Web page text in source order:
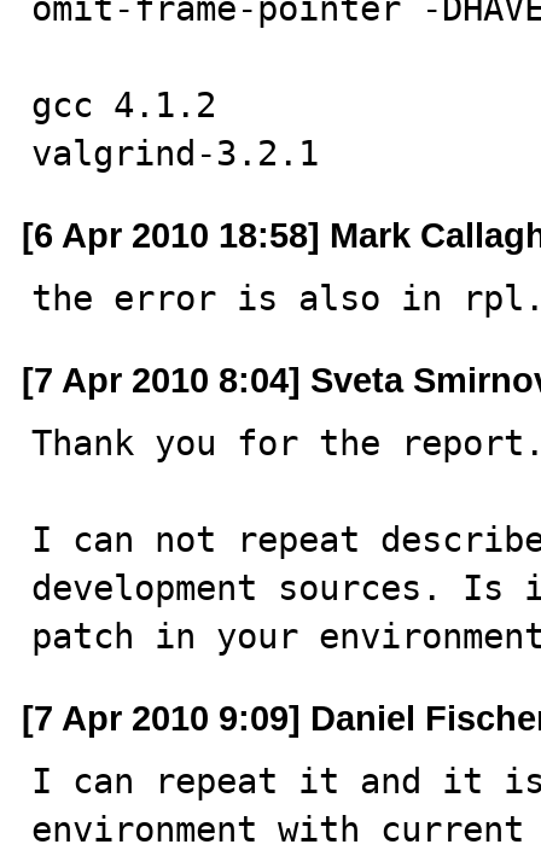
omit-frame-pointer -
gcc 4.1.2
valgrind-3.2.1
[6 Apr 2010 18:58] Mark
the error is also in
[7 Apr 2010 8:04] Sveta
Thank you for the
I can not repeat
development sources. Is
patch in your
[7 Apr 2010 9:09] Daniel
I can repeat it and it
environment with